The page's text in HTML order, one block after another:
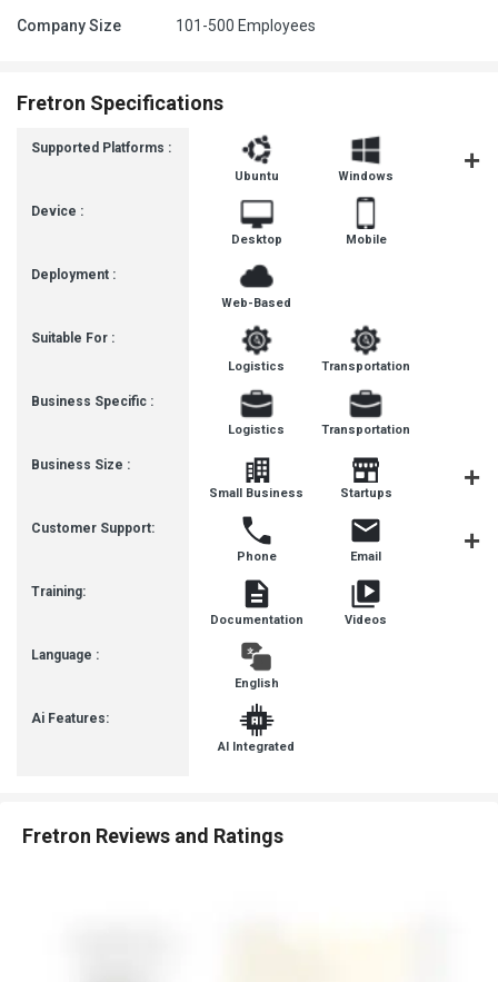
Company Size 101-500 Employees
Fretron Specifications
Supported Platforms :
Device :
Deployment :
Suitable For :
Business Specific :
Business Size :
Customer Support:
Training:
Language :
Ai Features:
Ubuntu Windows
Desktop Mobile
Web-Based
Logistics Transportation
Logistics Transportation
Small Business Startups
Phone Email
Documentation Videos
English
AI Integrated
Fretron Reviews and Ratings